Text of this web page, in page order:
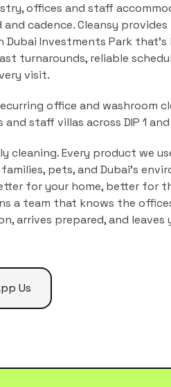
offices and staff
cadence.Cleansy provides
Dubai Investments Park that's
turnarounds, reliable
visit.
office and washroom
staff villas across DIP 1 and
cleaning. Every product we
pets, and Dubai's
for your home, better for
a team that knows the
, arrives prepared, and leaves
Us